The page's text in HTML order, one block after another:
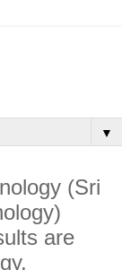
▼
(Sri
are